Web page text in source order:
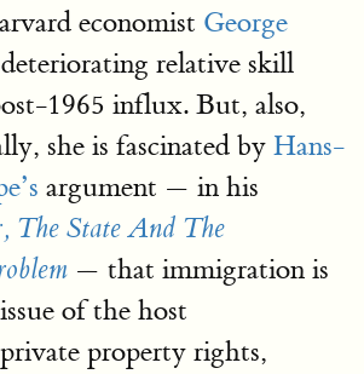
economist George
relative skill
1965 influx. But, also,
she is fascinated by Hans-
argument — in his
The State And The
— that immigration is
of the host
property rights,